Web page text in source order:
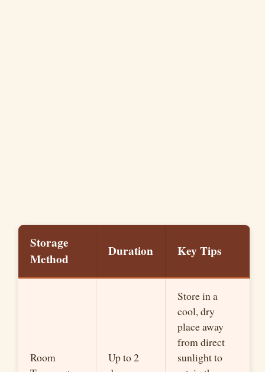
Storage
Method
Duration Key Tips
Room
Up to 2
Store in a
cool, dry
place away
from direct
sunlight to